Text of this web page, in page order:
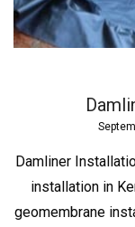
Posted
Damliner
installation in
geomembrane